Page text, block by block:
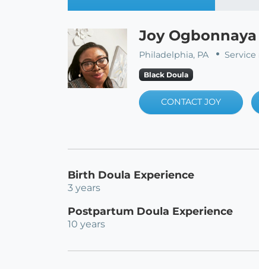
Joy Ogbonnaya
Philadelphia, PA Service
Black Doula
CONTACT JOY
Birth Doula Experience
3 years
Postpartum Doula Experience
10 years